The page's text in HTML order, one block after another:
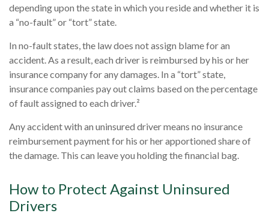
depending upon the state in which you reside and whether it is
a “no-fault” or “tort” state.
In no-fault states, the law does not assign blame for an
accident. As a result, each driver is reimbursed by his or her
insurance company for any damages. In a “tort” state,
insurance companies pay out claims based on the percentage
of fault assigned to each driver.²
Any accident with an uninsured driver means no insurance
reimbursement payment for his or her apportioned share of
the damage. This can leave you holding the financial bag.
How to Protect Against Uninsured
Drivers